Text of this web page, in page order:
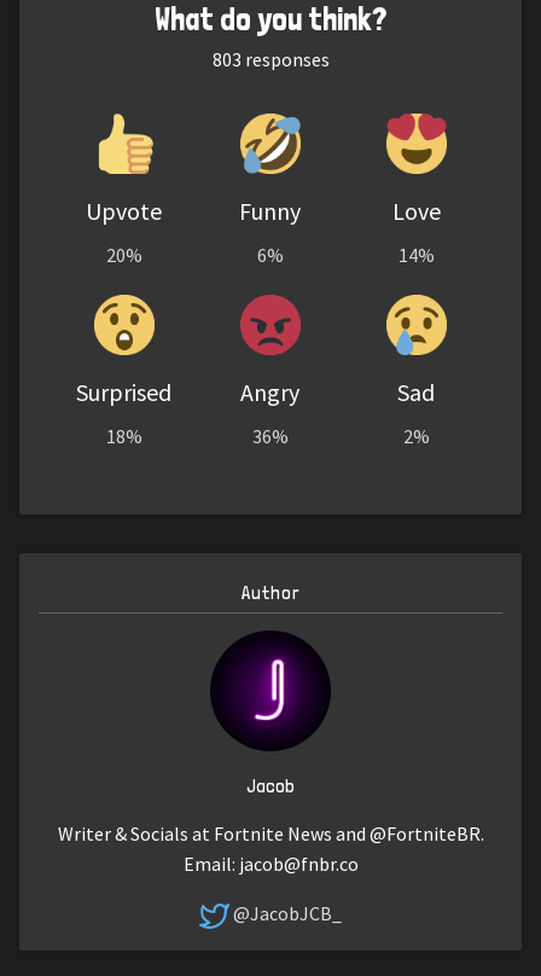
What do you think?
803 responses
Upvote
20%
Funny
6%
Love
14%
Surprised
18%
Angry
36%
Sad
2%
Author
Jacob
Writer & Socials at Fortnite News and @FortniteBR.
Email: jacob@fnbr.co
@JacobJCB_